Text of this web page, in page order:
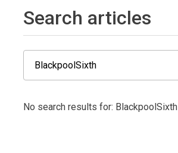
Search articles
No search results for: BlackpoolSixth